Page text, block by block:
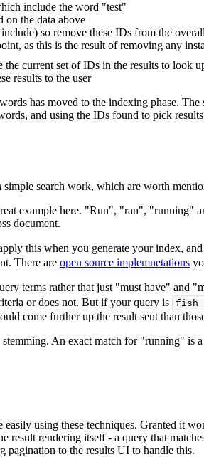
include the word "test"
on the data above
so remove these IDs from the
as this is the result of removing any
the current set of IDs in the results to look
results to the user
has moved to the indexing phase. The
and using the IDs found to pick
search work, which are worth
example here. "Run", "ran", "running"
document.
this when you generate your index,
There are open source implemnetations
terms rather that just "must have" and
or does not. But if your query is fish
come further up the result sent than
An exact match for "running" is
using these techniques. Granted it
result rendering itself - a query that
pagination to the results UI to handle this.